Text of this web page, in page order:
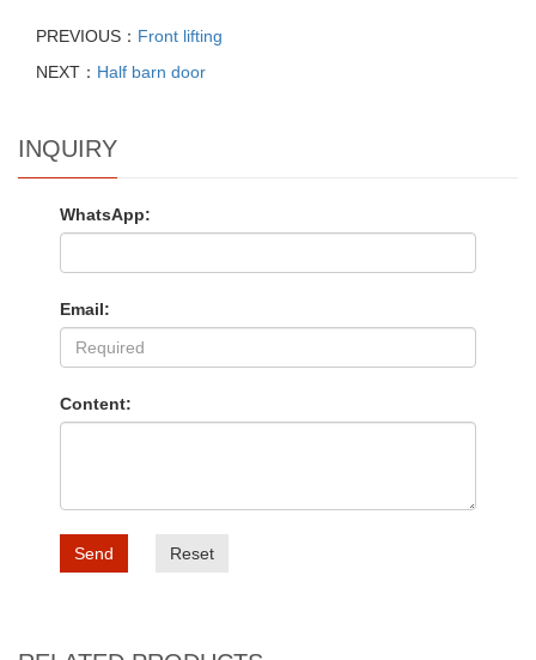
PREVIOUS： Front lifting
NEXT： Half barn door
INQUIRY
WhatsApp:
Email:
Content:
Send Reset